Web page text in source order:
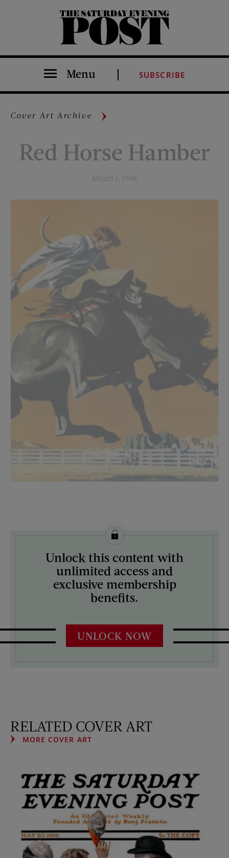
The Saturday Evening Post
Menu SUBSCRIBE
Cover Art Archive
Red Horse Hamber
March 1, 1948
License this image from Curtis Licensing
ARTIST ON THE COVER:
Fred Ludekens
Unlock this content with
unlimited access and
exclusive membership
benefits.
UNLOCK NOW
RELATED COVER ART
MORE COVER ART